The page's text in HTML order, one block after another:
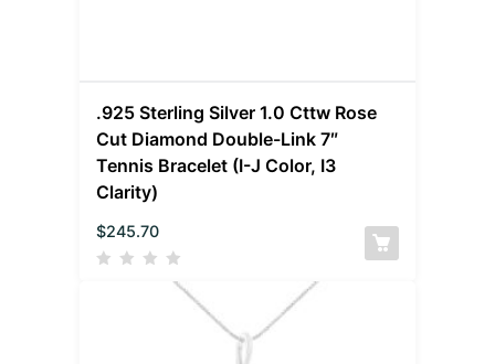
.925 Sterling Silver 1.0 Cttw Rose
Cut Diamond Double-Link 7″
Tennis Bracelet (I-J Color, I3
Clarity)
$245.70